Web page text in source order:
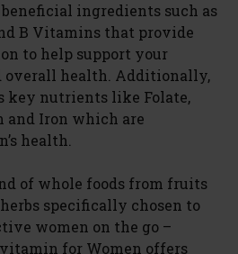
ingredients such as
B Vitamins that provide
to help support your
overall health. Additionally,
key nutrients like Folate,
and Iron which are
health.
of whole foods from fruits
specifically chosen to
women on the go –
for Women offers